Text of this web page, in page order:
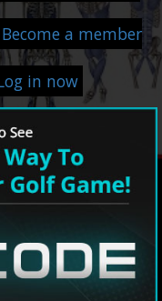
Become a member
in now